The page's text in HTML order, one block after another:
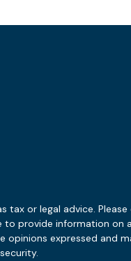
or legal advice.
to provide information
opinions expressed and